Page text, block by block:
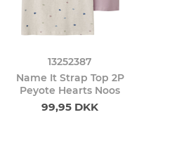
13252387
Name It Strap Top 2P
Peyote Hearts Noos
99,95 DKK